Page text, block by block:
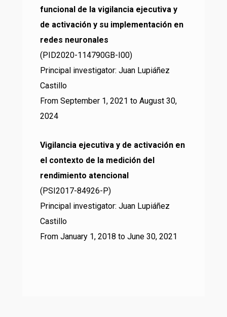
funcional de la vigilancia ejecutiva y
de activación y su implementación en
redes neuronales
(PID2020-114790GB-I00)
Principal investigator: Juan Lupiáñez
Castillo
From September 1, 2021 to August 30,
2024
Vigilancia ejecutiva y de activación en
el contexto de la medición del
rendimiento atencional
(PSI2017-84926-P)
Principal investigator: Juan Lupiáñez
Castillo
From January 1, 2018 to June 30, 2021